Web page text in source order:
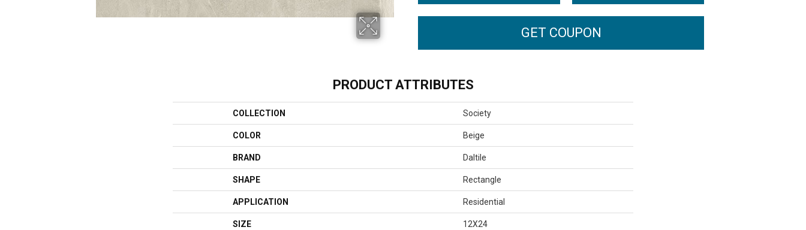
GET COUPON
PRODUCT ATTRIBUTES
COLLECTION Society
COLOR Beige
BRAND Daltile
SHAPE Rectangle
APPLICATION Residential
SIZE 12X24